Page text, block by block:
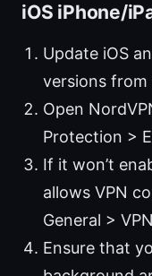
iOS iPhone/
Update iOS
versions from
Open
Protection >
If it won’t
allows VPN
General >
Ensure that